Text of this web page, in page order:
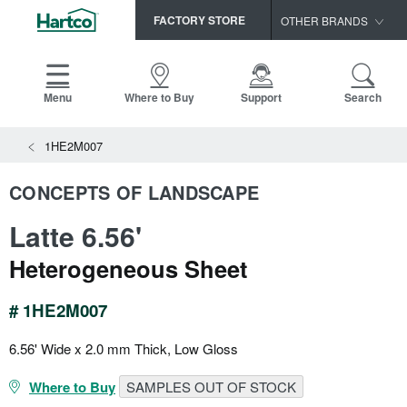
FACTORY STORE OTHER BRANDS
HomerWood
Menu Where to Buy Support Search
NEW!
MAINTENANCE
WARRANTIES
CERTIFICATIONS
SELL SHEETS
SPEC SHEETS
Advice
1HE2M007
CONCEPTS OF LANDSCAPE
Latte 6.56'
Heterogeneous Sheet
# 1HE2M007
6.56' Wide x 2.0 mm Thick, Low Gloss
Where to Buy SAMPLES OUT OF STOCK